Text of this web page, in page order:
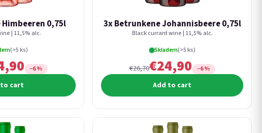
0,75l
| 11,5% alc.
(>5 ks)
−6 %
cart
3x Betrunkene Johannisbeere 0,75l
Black currant wine | 11,5% alc.
Skladem(>5 ks)
€26,70€24,90 −6 %
Add to cart